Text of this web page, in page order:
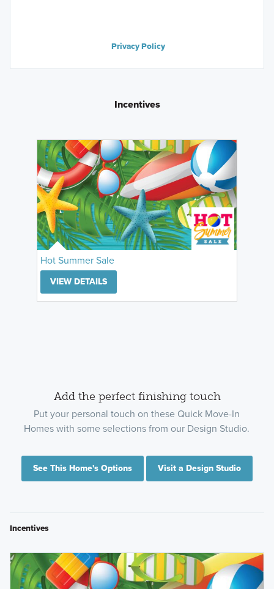
Privacy Policy
Incentives
Hot Summer Sale
VIEW DETAILS
Add the perfect finishing touch
Put your personal touch on these Quick Move-In
Homes with some selections from our Design Studio.
See This Home's Options Visit a Design Studio
Incentives